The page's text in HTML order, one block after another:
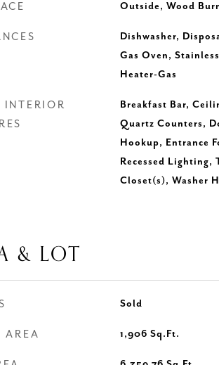
Outside, Wood
Dishwasher,
Gas Oven,
Heater-Gas
INTERIOR
Breakfast Bar,
Quartz Counters,
Hookup, Entrance
Recessed
Closet(s), Washer
& LOT
Sold
AREA 1,906 Sq.Ft.